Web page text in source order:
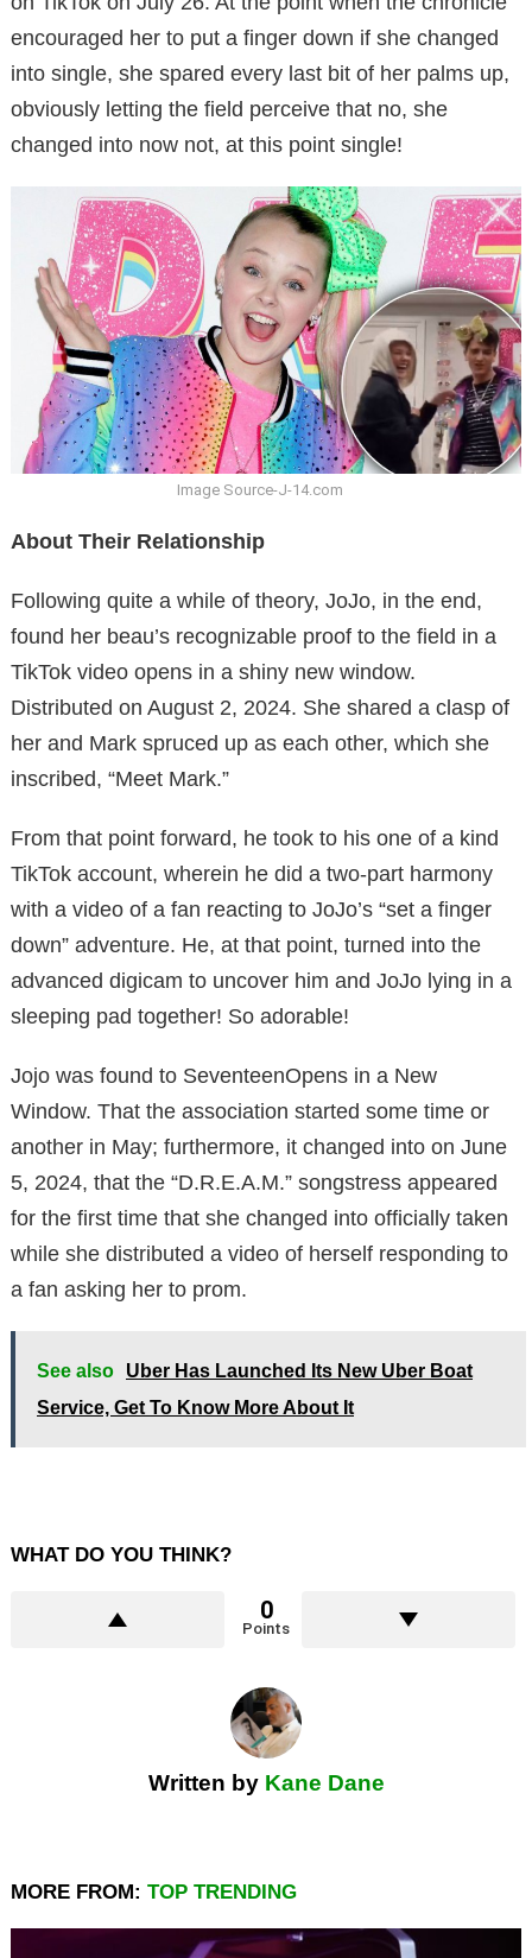
encouraged her to put a finger down if she changed
into single, she spared every last bit of her palms up,
obviously letting the field perceive that no, she
changed into now not, at this point single!
Image Source-J-14.com
About Their Relationship
Following quite a while of theory, JoJo, in the end,
found her beau’s recognizable proof to the field in a
TikTok video opens in a shiny new window.
Distributed on August 2, 2024. She shared a clasp of
her and Mark spruced up as each other, which she
inscribed, “Meet Mark.”
From that point forward, he took to his one of a kind
TikTok account, wherein he did a two-part harmony
with a video of a fan reacting to JoJo’s “set a finger
down” adventure. He, at that point, turned into the
advanced digicam to uncover him and JoJo lying in a
sleeping pad together! So adorable!
Jojo was found to SeventeenOpens in a New
Window. That the association started some time or
another in May; furthermore, it changed into on June
5, 2024, that the “D.R.E.A.M.” songstress appeared
for the first time that she changed into officially taken
while she distributed a video of herself responding to
a fan asking her to prom.
See also
Uber Has Launched Its New Uber Boat
Service, Get To Know More About It
WHAT DO YOU THINK?
0
Points
Written by Kane Dane
MORE FROM: TOP TRENDING